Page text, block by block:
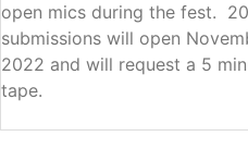
open mics during the fest.
submissions will open
2022 and will request a 5
tape.